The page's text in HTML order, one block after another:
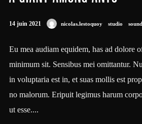
14 juin 2021 nicolas.lestoquoy studio
Eu mea audiam equidem, has ad dolore
minimum sit. Sensibus mei omittantur.
in voluptaria est in, et suas mollis est
no malorum. Eripuit legimus harum
ut esse....